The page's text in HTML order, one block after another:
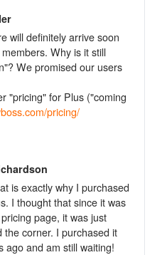
will definitely arrive soon
Why is it still
We promised our users
"pricing" for Plus ("coming
pricing/
is exactly why I purchased
I thought that since it was
page, it was just
the corner. I purchased it
ago and am still waiting!